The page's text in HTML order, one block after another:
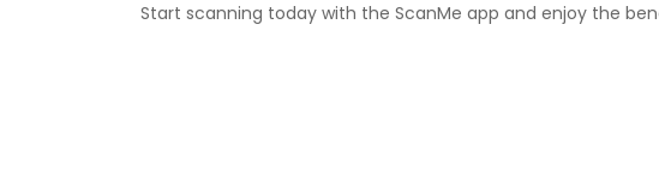
Start scanning today with the ScanMe app and enjoy the